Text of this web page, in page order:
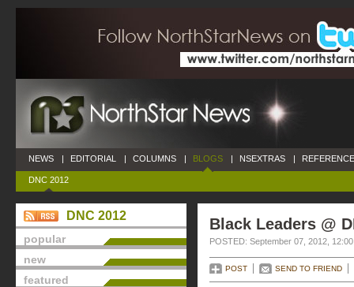
NEWS | EDITORIAL | COLUMNS | BLOGS
DNC 2012
| NSEXTRAS |
DNC 2012
popular
new
featured
Black Leaders @
POSTED: September 07, 2012,
POST SEND TO FRIEND